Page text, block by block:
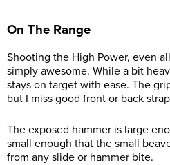
On The Range
Shooting the High Power, even
simply awesome. While a bit
stays on target with ease. The
but I miss good front or back
The exposed hammer is large
small enough that the small
from any slide or hammer bite.